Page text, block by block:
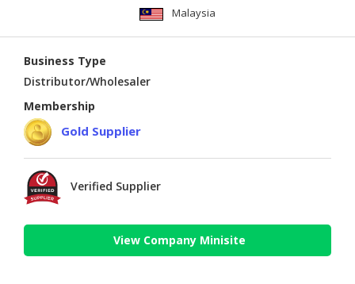
Malaysia
Business Type
Distributor/Wholesaler
Membership
Gold Supplier
Verified Supplier
View Company Minisite